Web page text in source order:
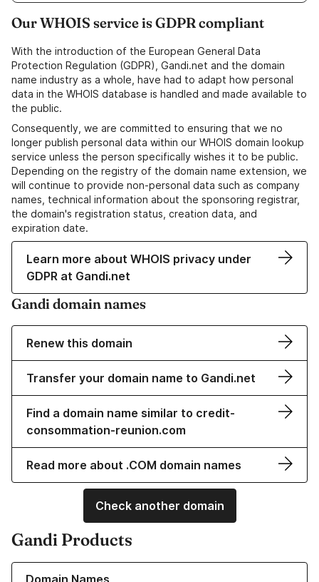
Our WHOIS service is GDPR compliant
With the introduction of the European General Data
Protection Regulation (GDPR), Gandi.net and the domain
name industry as a whole, have had to adapt how personal
data in the WHOIS database is handled and made available to
the public.
Consequently, we are committed to ensuring that we no
longer publish personal data within our WHOIS domain lookup
service unless the person specifically wishes it to be public.
Depending on the registry of the domain name extension, we
will continue to provide non-personal data such as company
names, technical information about the sponsoring registrar,
the domain's registration status, creation data, and
expiration date.
Learn more about WHOIS privacy under
GDPR at Gandi.net
Gandi domain names
Renew this domain
Transfer your domain name to Gandi.net
Find a domain name similar to credit-
consommation-reunion.com
Read more about .COM domain names
Check another domain
Gandi Products
Learn more about our Domain Names